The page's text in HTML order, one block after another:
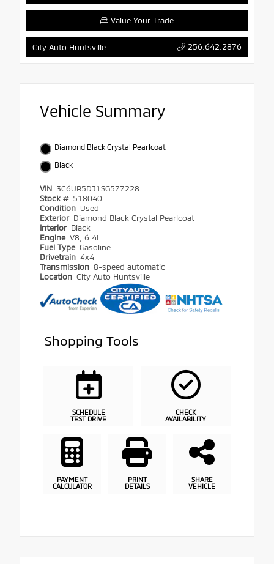
Value Your Trade
City Auto Huntsville 256.642.2876
Vehicle Summary
Diamond Black Crystal Pearlcoat
Black
VIN 3C6UR5DJ1SG577228
Stock # 518040
Condition Used
Exterior Diamond Black Crystal Pearlcoat
Interior Black
Engine V8, 6.4L
Fuel Type Gasoline
Drivetrain 4x4
Transmission 8-speed automatic
Location City Auto Huntsville
Shopping Tools
SCHEDULE
TEST DRIVE
CHECK
AVAILABILITY
PAYMENT
CALCULATOR
PRINT
DETAILS
SHARE
VEHICLE